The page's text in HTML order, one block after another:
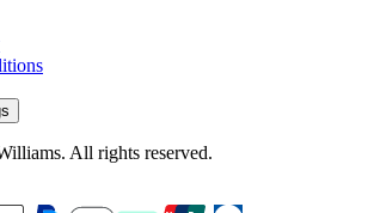
All rights reserved.